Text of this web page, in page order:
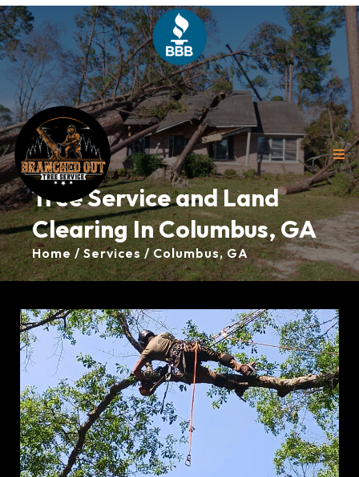
Tree Service and Land
Clearing In Columbus, GA
Home / Services / Columbus, GA